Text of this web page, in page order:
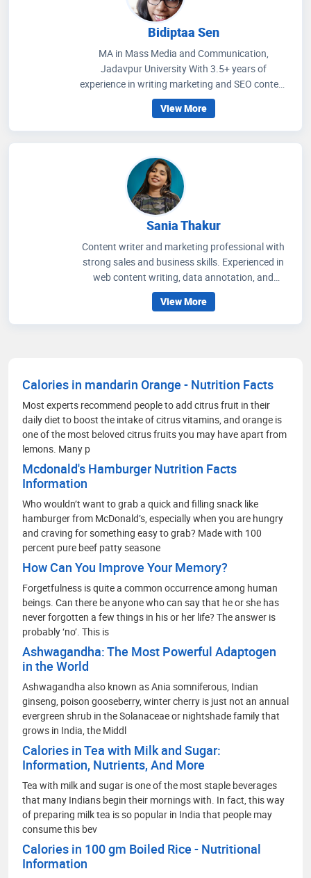
Bidiptaa Sen
MA in Mass Media and Communication,
Jadavpur University With 3.5+ years of
experience in writing marketing and SEO content
on healthcare and wellness, I write articles that
help people to get an idea regarding medicines
that are prescribed, how to improve their wellness
health facilities. My communication skills, depth
of knowledge in media management and
strategic methods for better social media
engagement and improving readers' experience
through extensive research on the healthcare
View More
Sania Thakur
Content writer and marketing professional with
strong sales and business skills. Experienced in
web content writing, data annotation, and
teaching, with a proven ability to craft engaging
content and drive audience growth. Background
in English Literature and Language Teaching
View More
Calories in mandarin Orange - Nutrition Facts
Most experts recommend people to add citrus fruit in their
daily diet to boost the intake of citrus vitamins, and orange is
one of the most beloved citrus fruits you may have apart from
lemons. Many p
Mcdonald's Hamburger Nutrition Facts
Information
Who wouldn’t want to grab a quick and filling snack like
hamburger from McDonald’s, especially when you are hungry
and craving for something easy to grab? Made with 100
percent pure beef patty seasone
How Can You Improve Your Memory?
Forgetfulness is quite a common occurrence among human
beings. Can there be anyone who can say that he or she has
never forgotten a few things in his or her life? The answer is
probably ‘no’. This is
Ashwagandha: The Most Powerful Adaptogen
in the World
Ashwagandha also known as Ania somniferous, Indian
ginseng, poison gooseberry, winter cherry is just not an annual
evergreen shrub in the Solanaceae or nightshade family that
grows in India, the Middl
Calories in Tea with Milk and Sugar:
Information, Nutrients, And More
Tea with milk and sugar is one of the most staple beverages
that many Indians begin their mornings with. In fact, this way
of preparing milk tea is so popular in India that people may
consume this bev
Calories in 100 gm Boiled Rice - Nutritional
Information